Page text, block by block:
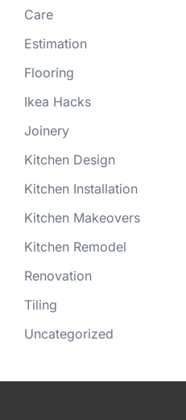
Care
Estimation
Flooring
Ikea Hacks
Joinery
Kitchen Design
Kitchen Installation
Kitchen Makeovers
Kitchen Remodel
Renovation
Tiling
Uncategorized